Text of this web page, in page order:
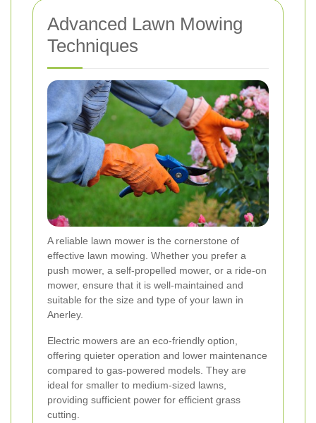
Advanced Lawn Mowing
Techniques
A reliable lawn mower is the cornerstone of
effective lawn mowing. Whether you prefer a
push mower, a self-propelled mower, or a ride-on
mower, ensure that it is well-maintained and
suitable for the size and type of your lawn in
Anerley.
Electric mowers are an eco-friendly option,
offering quieter operation and lower maintenance
compared to gas-powered models. They are
ideal for smaller to medium-sized lawns,
providing sufficient power for efficient grass
cutting.